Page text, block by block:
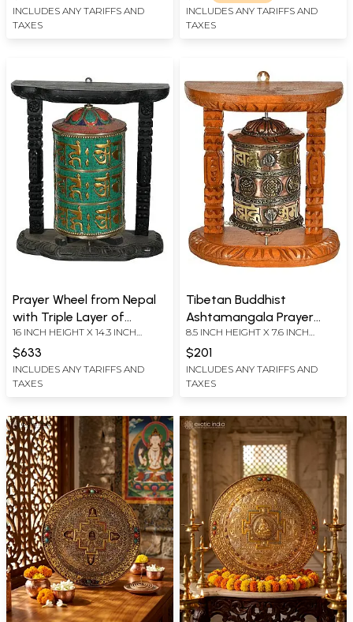
INCLUDES ANY TARIFFS AND
TAXES
INCLUDES ANY TARIFFS AND
TAXES
Prayer Wheel from Nepal
with Triple Layer of
Auspicious Mantras
(Tibetan Buddhist)
16 INCH HEIGHT X 14.3 INCH
$633
INCLUDES ANY TARIFFS AND
TAXES
Tibetan Buddhist
Ashtamangala Prayer
Wheel from Nepal
8.5 INCH HEIGHT X 7.6 INCH
$201
INCLUDES ANY TARIFFS AND
TAXES